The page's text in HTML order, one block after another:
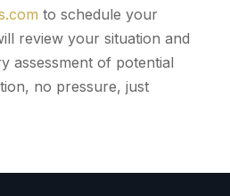
to schedule your
review your situation and
assessment of potential
no pressure, just